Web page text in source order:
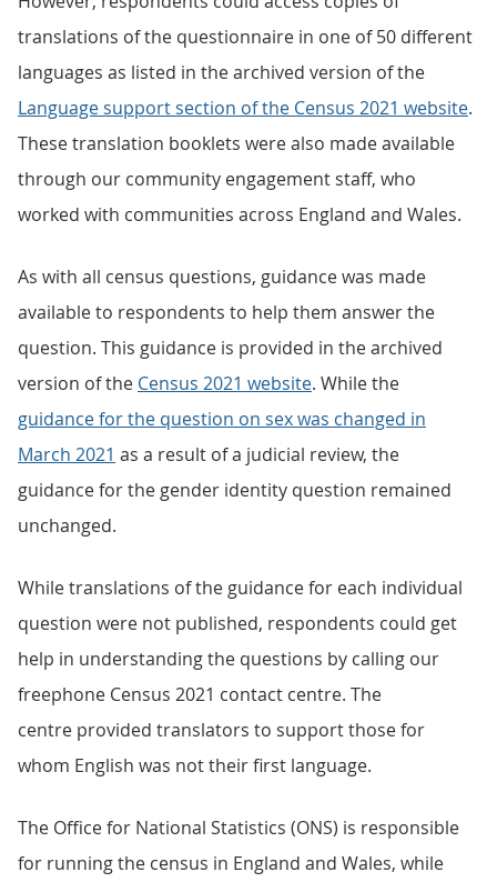
translations of the questionnaire in one of 50 different
languages as listed in the archived version of the
Language support section of the Census 2021 website.
These translation booklets were also made available
through our community engagement staff, who
worked with communities across England and Wales.
As with all census questions, guidance was made
available to respondents to help them answer the
question. This guidance is provided in the archived
version of the Census 2021 website. While the
guidance for the question on sex was changed in
March 2021 as a result of a judicial review, the
guidance for the gender identity question remained
unchanged.
While translations of the guidance for each individual
question were not published, respondents could get
help in understanding the questions by calling our
freephone Census 2021 contact centre. The
centre provided translators to support those for
whom English was not their first language.
The Office for National Statistics (ONS) is responsible
for running the census in England and Wales, while